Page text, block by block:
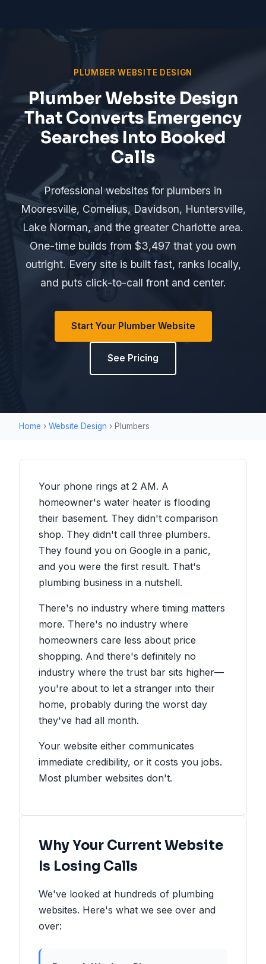
PLUMBER WEBSITE DESIGN
Plumber Website Design
That Converts Emergency
Searches Into Booked
Calls
Professional websites for plumbers in
Mooresville, Cornelius, Davidson, Huntersville,
Lake Norman, and the greater Charlotte area.
One-time builds from $3,497 that you own
outright. Every site is built fast, ranks locally,
and puts click-to-call front and center.
Start Your Plumber Website
See Pricing
Home › Website Design › Plumbers
Your phone rings at 2 AM. A
homeowner's water heater is flooding
their basement. They didn't comparison
shop. They didn't call three plumbers.
They found you on Google in a panic,
and you were the first result. That's
plumbing business in a nutshell.
There's no industry where timing matters
more. There's no industry where
homeowners care less about price
shopping. And there's definitely no
industry where the trust bar sits higher—
you're about to let a stranger into their
home, probably during the worst day
they've had all month.
Your website either communicates
immediate credibility, or it costs you jobs.
Most plumber websites don't.
Why Your Current Website
Is Losing Calls
We've looked at hundreds of plumbing
websites. Here's what we see over and
over: